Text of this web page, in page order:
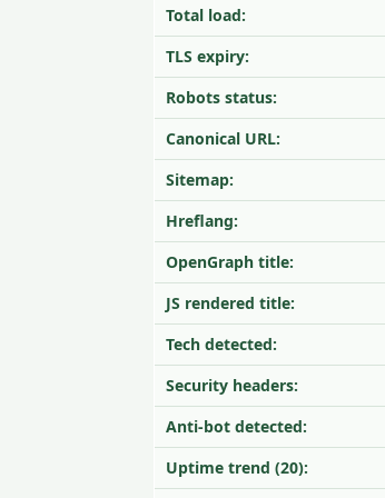
Total load:
TLS expiry:
Robots status:
Canonical URL:
Sitemap:
Hreflang:
OpenGraph title:
JS rendered title:
Tech detected:
Security headers:
Anti-bot detected:
Uptime trend (20):